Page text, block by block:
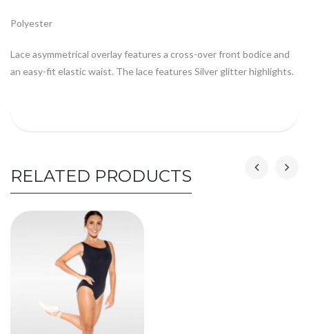
Polyester
Lace asymmetrical overlay features a cross-over front bodice and
an easy-fit elastic waist. The lace features Silver glitter highlights.
RELATED PRODUCTS